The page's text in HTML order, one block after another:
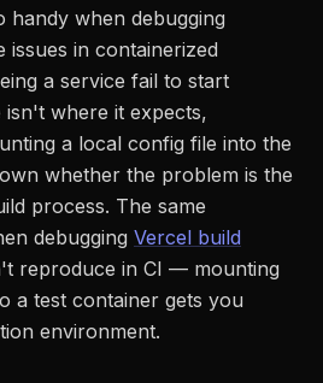
handy when debugging
issues in containerized
a service fail to start
where it expects,
a local config file into the
whether the problem is the
process. The same
debugging Vercel build
reproduce in CI — mounting
a test container gets you
environment.